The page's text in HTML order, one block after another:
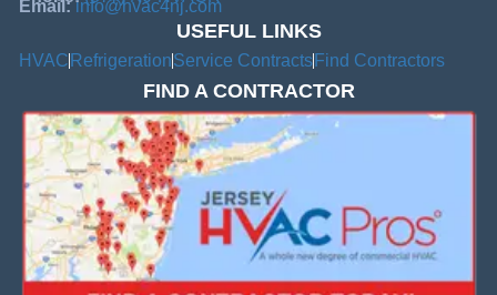
Email:info@hvac4nj.com
USEFUL LINKS
HVAC RefrigerationService Contracts Find Contractors
FIND A CONTRACTOR